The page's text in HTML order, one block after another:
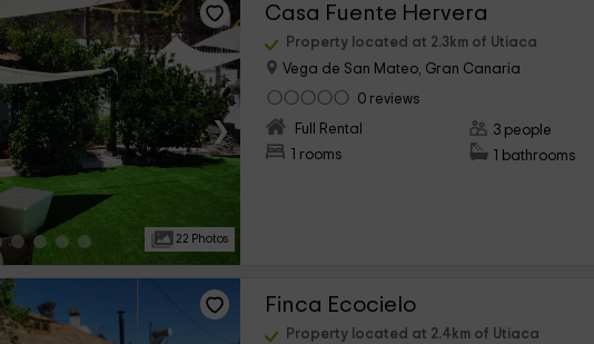
›
22 Photos
Casa Fuente Hervera
Property located at 2.3km of Utiaca
Vega de San Mateo, Gran Canaria
0 reviews
Full Rental
1 rooms
3 people
1 bathrooms
Finca Ecocielo
Property located at 2.4km of Utiaca